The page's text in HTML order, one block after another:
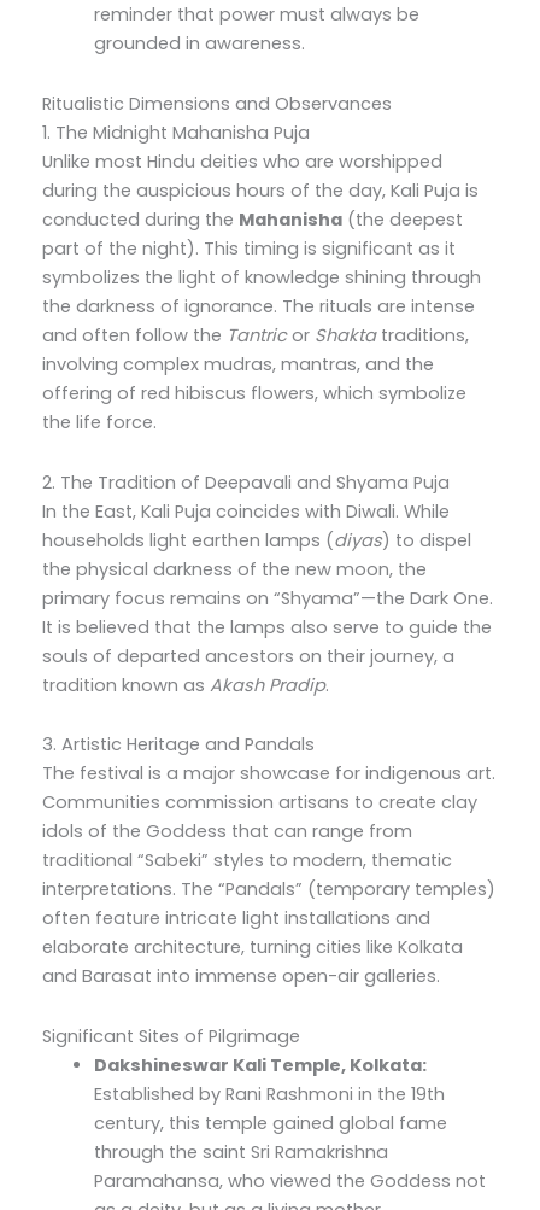
reminder that power must always be
grounded in awareness.
Ritualistic Dimensions and Observances
1. The Midnight Mahanisha Puja
Unlike most Hindu deities who are worshipped
during the auspicious hours of the day, Kali Puja is
conducted during the Mahanisha(the deepest
part of the night). This timing is significant as it
symbolizes the light of knowledge shining through
the darkness of ignorance. The rituals are intense
and often follow the Tantricor Shaktatraditions,
involving complex mudras, mantras, and the
offering of red hibiscus flowers, which symbolize
the life force.
2. The Tradition of Deepavali and Shyama Puja
In the East, Kali Puja coincides with Diwali. While
households light earthen lamps (diyas) to dispel
the physical darkness of the new moon, the
primary focus remains on “Shyama”—the Dark One.
It is believed that the lamps also serve to guide the
souls of departed ancestors on their journey, a
tradition known as Akash Pradip.
3. Artistic Heritage and Pandals
The festival is a major showcase for indigenous art.
Communities commission artisans to create clay
idols of the Goddess that can range from
traditional “Sabeki” styles to modern, thematic
interpretations. The “Pandals” (temporary temples)
often feature intricate light installations and
elaborate architecture, turning cities like Kolkata
and Barasat into immense open-air galleries.
Significant Sites of Pilgrimage
Dakshineswar Kali Temple, Kolkata:
Established by Rani Rashmoni in the 19th
century, this temple gained global fame
through the saint Sri Ramakrishna
Paramahansa, who viewed the Goddess not